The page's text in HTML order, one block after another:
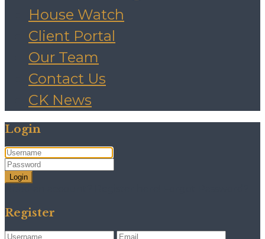
House Watch
Client Portal
Our Team
Contact Us
CK News
Login
Login
Register